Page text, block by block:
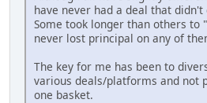
have never had a deal that
Some took longer than others to
never lost principal on any of
The key for me has been to
various deals/platforms and not
one basket.